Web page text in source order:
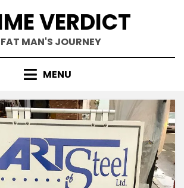
VERDICT
FAT MAN'S JOURNEY
MENU